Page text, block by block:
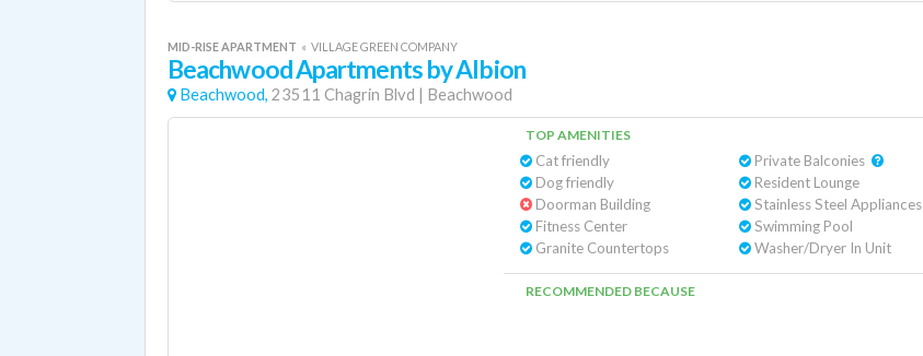
MID-RISE APARTMENT « VILLAGE GREEN COMPANY
Beachwood Apartments by Albion
Beachwood, 23511 Chagrin Blvd | Beachwood
TOP AMENITIES
Cat friendly
Dog friendly
Doorman Building
Fitness Center
Granite Countertops
Resident Lounge
Stainless Steel Appliances
Swimming Pool
Washer/Dryer In Unit
RECOMMENDED BECAUSE